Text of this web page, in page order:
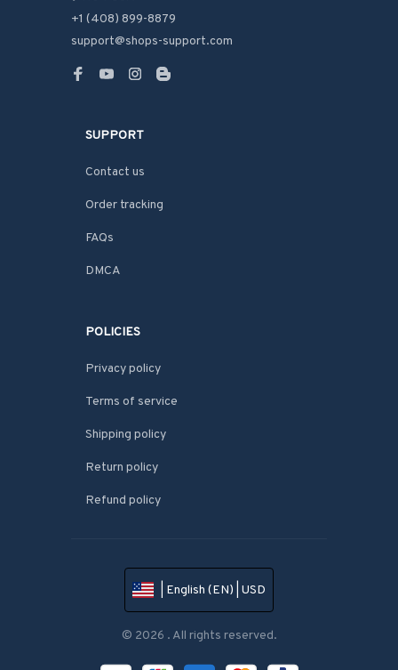
+1 (408) 899-8879
support@shops-support.com
SUPPORT
Contact us
Order tracking
FAQs
DMCA
POLICIES
Privacy policy
Terms of service
Shipping policy
Return policy
Refund policy
| English (EN) | USD
© 2026 . All rights reserved.